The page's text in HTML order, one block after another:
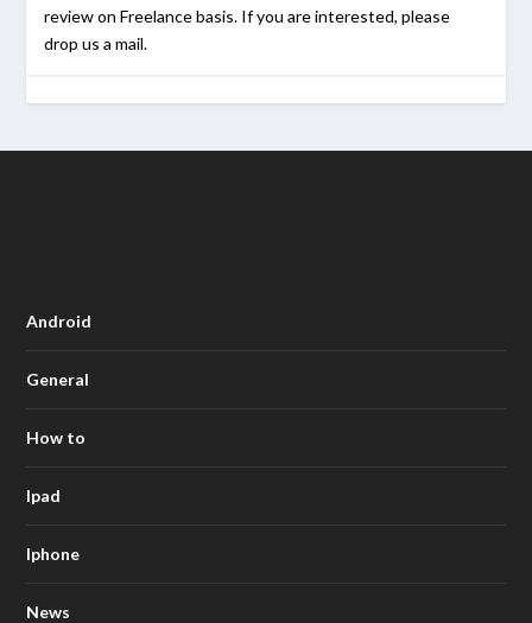
review on Freelance basis. If you are interested, please
drop us a mail.
Android
General
How to
Ipad
Iphone
News